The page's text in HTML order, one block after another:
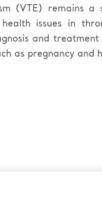
(VTE) remains
issues in
and
as pregnancy and